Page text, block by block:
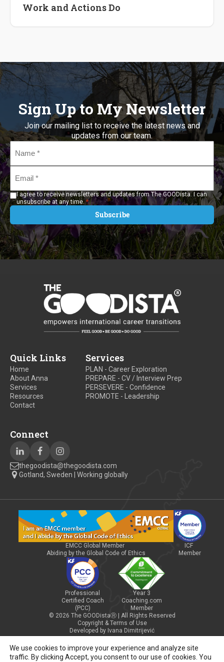
Work and Actions Do
Sign Up to My Newsletter
Join our mailing list to receive the latest news and
updates from our team.
Name
Email
I agree to receive newsletters and updates from The GOODista. I can
unsubscribe at any time.*
Quick Links
Home
About Anna
Services
Resources
Contact
Services
PLAN - Career Exploration
PREPARE - CV / Interview Prep
PERSEVERE - Confidence
PROMOTE - Leadership
Connect
thegoodista@thegoodista.com
Gotland, Sweden | Working globally
EMCC Global Member
Abiding by the Global Code of Ethics
ICF
Member
Professional
Certified Coach
(PCC)
Year 3
Coaching.com
Member
© 2026 The GOODistaⓇ | All Rights Reserved
Copyright & Terms of Use
Developed by Ivana Dimitrijević
We use cookies to improve your experience and analyze site
traffic. By clicking Accept, you consent to our use of cookies. You